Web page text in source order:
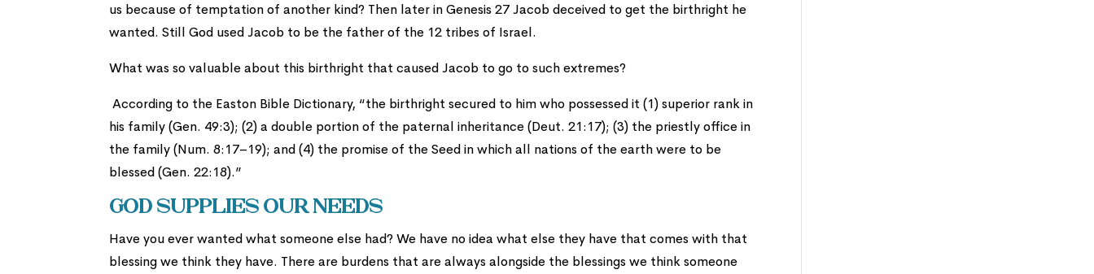
us because of temptation of another kind? Then later in Genesis 27 Jacob deceived to get the birthright he
wanted. Still God used Jacob to be the father of the 12 tribes of Israel.
What was so valuable about this birthright that caused Jacob to go to such extremes?
According to the Easton Bible Dictionary, “the birthright secured to him who possessed it (1) superior rank in
his family (Gen. 49:3); (2) a double portion of the paternal inheritance (Deut. 21:17); (3) the priestly office in
the family (Num. 8:17–19); and (4) the promise of the Seed in which all nations of the earth were to be
blessed (Gen. 22:18).”
God Supplies Our Needs
Have you ever wanted what someone else had? We have no idea what else they have that comes with that
blessing we think they have. There are burdens that are always alongside the blessings we think someone